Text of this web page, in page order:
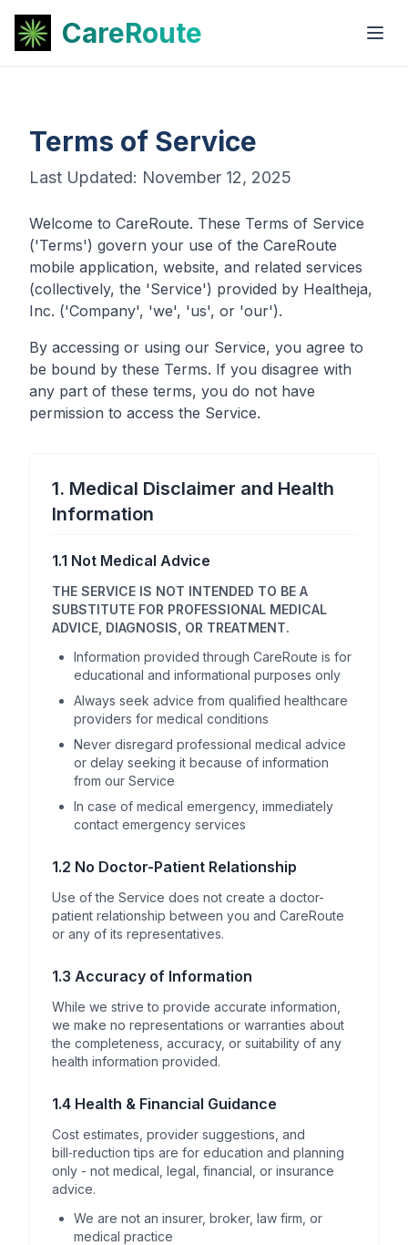
CareRoute
Terms of Service
Last Updated: November 12, 2025
Welcome to CareRoute. These Terms of Service
('Terms') govern your use of the CareRoute
mobile application, website, and related services
(collectively, the 'Service') provided by Healtheja,
Inc. ('Company', 'we', 'us', or 'our').
By accessing or using our Service, you agree to
be bound by these Terms. If you disagree with
any part of these terms, you do not have
permission to access the Service.
1. Medical Disclaimer and Health
Information
1.1 Not Medical Advice
THE SERVICE IS NOT INTENDED TO BE A
SUBSTITUTE FOR PROFESSIONAL MEDICAL
ADVICE, DIAGNOSIS, OR TREATMENT.
Information provided through CareRoute is for
educational and informational purposes only
Always seek advice from qualified healthcare
providers for medical conditions
Never disregard professional medical advice
or delay seeking it because of information
from our Service
In case of medical emergency, immediately
contact emergency services
1.2 No Doctor-Patient Relationship
Use of the Service does not create a doctor-
patient relationship between you and CareRoute
or any of its representatives.
1.3 Accuracy of Information
While we strive to provide accurate information,
we make no representations or warranties about
the completeness, accuracy, or suitability of any
health information provided.
1.4 Health & Financial Guidance
Cost estimates, provider suggestions, and
bill‑reduction tips are for education and planning
only - not medical, legal, financial, or insurance
advice.
We are not an insurer, broker, law firm, or
medical practice